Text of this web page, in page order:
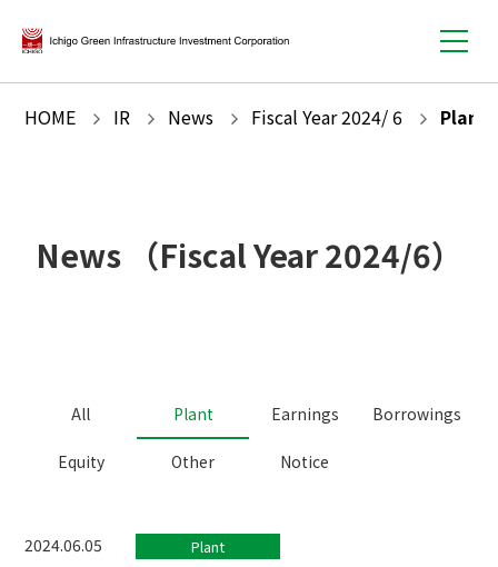
HOME IR News Fiscal Year2024/6 Plant
News （Fiscal Year2024/6）
All Plant Earnings Borrowings
Equity Other Notice
2024.06.05 Plant